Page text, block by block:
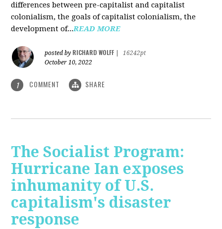
differences between pre-capitalist and capitalist
colonialism, the goals of capitalist colonialism, the
development of...READ MORE
posted by RICHARD WOLFF
16242pt
October 10, 2022
1 COMMENT SHARE
The Socialist Program:
Hurricane Ian exposes
inhumanity of U.S.
capitalism's disaster
response